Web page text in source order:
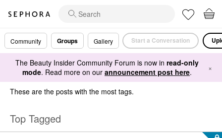
Community Groups Gallery Start a Conversation
The Beauty Insider Community Forum is now in read-only
mode. Read more on our announcement post here. ×
These are the posts with the most tags.
Top Tagged